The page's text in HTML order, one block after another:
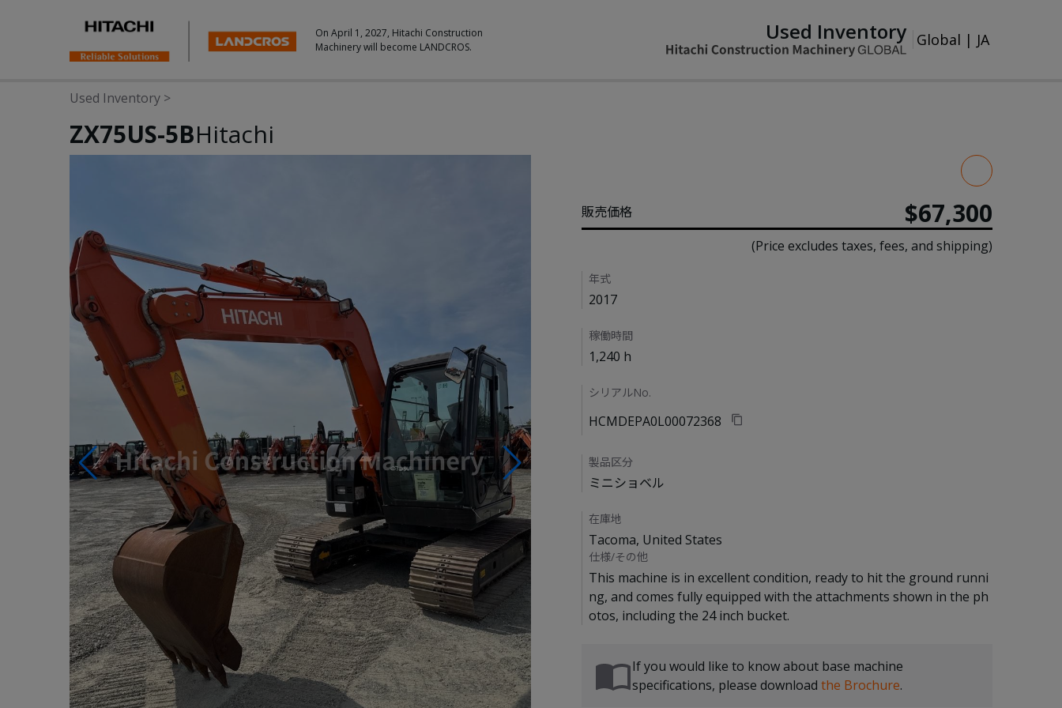
On April 1, 2027, Hitachi Construction
Machinery will become LANDCROS.
Used Inventory Global | JA
Used Inventory >
ZX75US-5BHitachi
販売価格 $67,300
(Price excludes taxes, fees, and shipping)
Details
年式
2017
稼働時間
1,240 h
シリアルNo.
HCMDEPA0L00072368
製品区分
ミニショベル
在庫地
Tacoma, United States
仕様/その他
This machine is in excellent condition, ready to hit the ground runni
ng, and comes fully equipped with the attachments shown in the ph
If you would like to know about base machine
specifications, please download the Brochure.